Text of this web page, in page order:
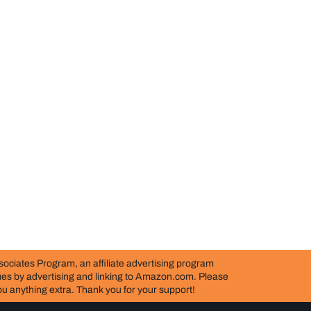
Program, an affiliate advertising program
by advertising and linking to Amazon.com. Please
anything extra. Thank you for your support!